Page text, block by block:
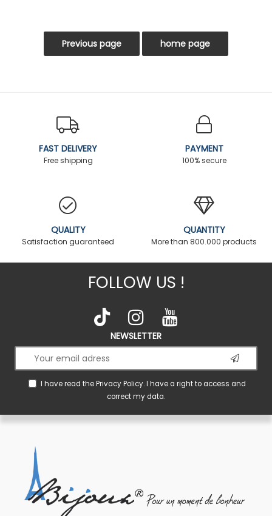
FAST DELIVERY
Free shipping
PAYMENT
100% secure
QUALITY
Satisfaction guaranteed
QUANTITY
More than 800.000 products
FOLLOW US !
NEWSLETTER
I have read thePrivacy Policy. I have a right to access and
correct my data.